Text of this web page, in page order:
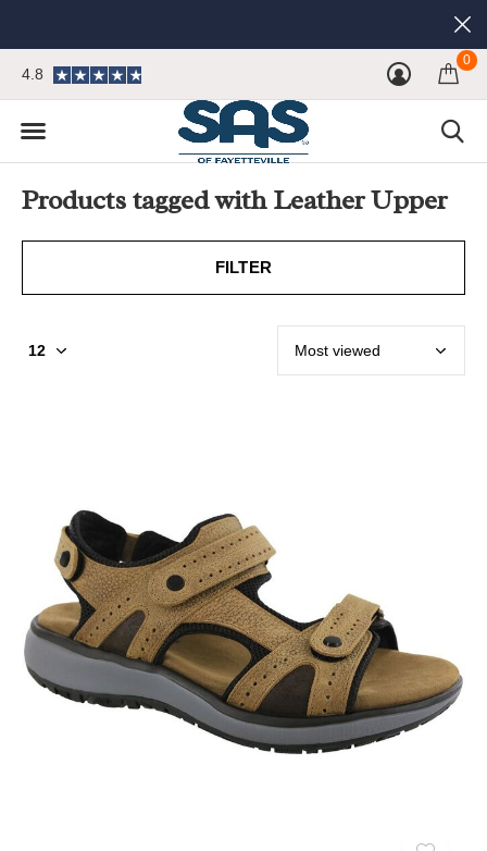
0
4.8
Products tagged with Leather Upper
FILTER